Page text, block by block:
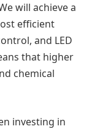
will achieve a
efficient
and LED
that higher
chemical
investing in